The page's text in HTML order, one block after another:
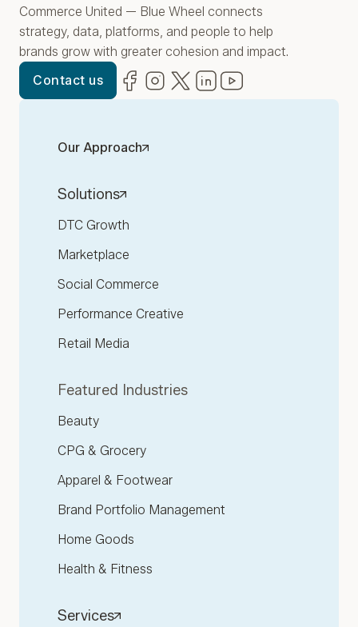
Commerce United — Blue Wheel connects
strategy, data, platforms, and people to help
brands grow with greater cohesion and impact.
Contact us
Facebook
(opens in new window)
Instagram
(opens in new window)
Twitter
(opens in new window)
LinkedIn
(opens in new window)
Our Approach
Solutions
DTC Growth
Marketplace
Social Commerce
Performance Creative
Retail Media
Featured Industries
Beauty
CPG & Grocery
Apparel & Footwear
Brand Portfolio Management
Home Goods
Health & Fitness
Services